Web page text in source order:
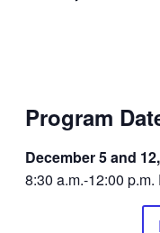
Program
December 5 and
8:30 a.m.-12:00 p.m.